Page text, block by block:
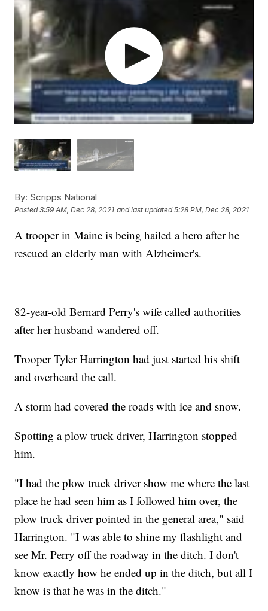
By: Scripps National
Posted3:59 AM, Dec 28, 2021 and last updated 5:28 PM, Dec 28, 2021
A trooper in Maine is being hailed a hero after he
rescued an elderly man with Alzheimer's.
82-year-old Bernard Perry's wife called authorities
after her husband wandered off.
Trooper Tyler Harrington had just started his shift
and overheard the call.
A storm had covered the roads with ice and snow.
Spotting a plow truck driver, Harrington stopped
him.
"I had the plow truck driver show me where the last
place he had seen him as I followed him over, the
plow truck driver pointed in the general area," said
Harrington. "I was able to shine my flashlight and
see Mr. Perry off the roadway in the ditch. I don't
know exactly how he ended up in the ditch, but all I
know is that he was in the ditch."